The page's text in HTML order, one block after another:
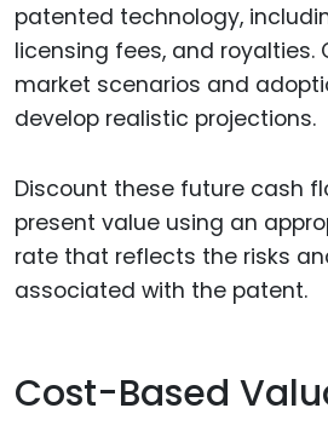
patented technology,
licensing fees, and royalties.
market scenarios and
develop realistic projections.
Discount these future cash
present value using an
rate that reflects the risks
associated with the patent.
Cost-Based